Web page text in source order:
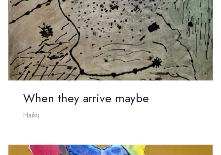
When they arrive maybe
Haiku